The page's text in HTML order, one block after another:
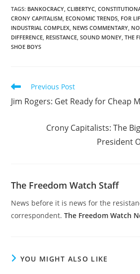
TAGS: BANKOCRACY, CLIBERTYC,
CRONY CAPITALISM, ECONOMIC TRENDS, FOR
INDUSTRIAL COMPLEX, NEWS COMMENTARY,
DIFFERENCE, RESISTANCE, SOUND MONEY, THE
SHOE BOYS
Read
articles
Previous Post
Jim Rogers: Get Ready for Cheap
Crony Capitalists: The
President
The Freedom Watch Staff
News before it is news for the
correspondent.The Freedom Watch
YOU MIGHT ALSO LIKE